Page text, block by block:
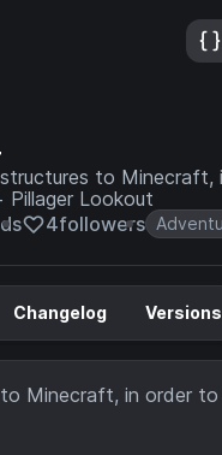
to Minecraft,
Pillager Lookout
4followers
Changelog Versions
Minecraft, in order to